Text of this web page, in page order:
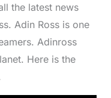
the latest news
Adin Ross is one
Adinross
Here is the